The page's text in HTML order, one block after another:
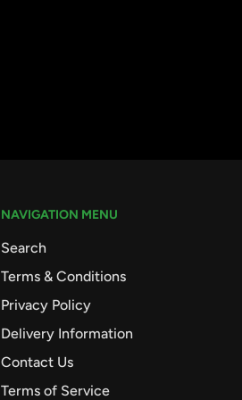
NAVIGATION MENU
Search
Terms & Conditions
Privacy Policy
Delivery Information
Contact Us
Terms of Service